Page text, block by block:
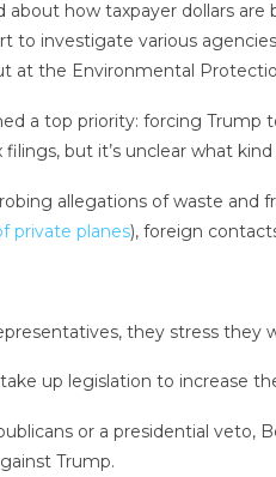
about how taxpayer dollars
to investigate various
at the Environmental
a top priority: forcing
but it’s unclear what
allegations of waste
private planes), foreign
they stress
up legislation to increase
or a presidential
Trump.